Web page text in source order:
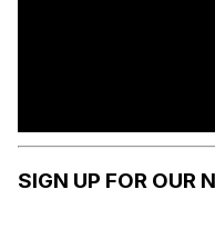
SIGN UP FOR OUR